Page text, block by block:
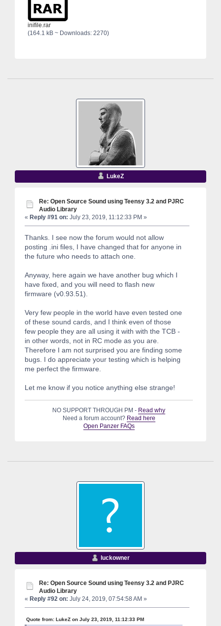
inifile.rar
(164.1 kB ~ Downloads: 2270)
LukeZ
Re: Open Source Sound using Teensy 3.2 and PJRC
Audio Library
« Reply #91 on: July 23, 2019, 11:12:33 PM »
Thanks. I see now the forum would not allow
posting .ini files, I have changed that for anyone in
the future who needs to attach one.
Anyway, here again we have another bug which I
have fixed, and you will need to flash new
firmware (v0.93.51).
Very few people in the world have even tested one
of these sound cards, and I think even of those
few people they are all using it with with the TCB -
in other words, not in RC mode as you are.
Therefore I am not surprised you are finding some
bugs. I do appreciate your testing which is helping
me perfect the firmware.
Let me know if you notice anything else strange!
NO SUPPORT THROUGH PM - Read why
Need a forum account? Read here
Open Panzer FAQs
luckowner
Re: Open Source Sound using Teensy 3.2 and PJRC
Audio Library
« Reply #92 on: July 24, 2019, 07:54:58 AM »
Quote from: LukeZ on July 23, 2019, 11:12:33 PM